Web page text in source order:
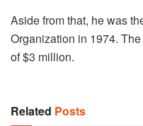
Aside from that, he was
Organization in 1974.
of $3 million.
Related Posts